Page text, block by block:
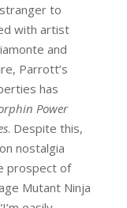
to
with artist
and
Parrott’s
has
Power
. Despite this,
nostalgia
prospect of
Mutant Ninja